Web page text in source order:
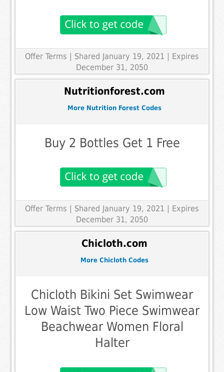
Offer Terms | Shared January 19, 2021 | Expires
December 31, 2050
Nutritionforest.com
More Nutrition Forest Codes
Buy 2 Bottles Get 1 Free
Offer Terms | Shared January 19, 2021 | Expires
December 31, 2050
Chicloth.com
More Chicloth Codes
Chicloth Bikini Set Swimwear
Low Waist Two Piece Swimwear
Beachwear Women Floral
Halter